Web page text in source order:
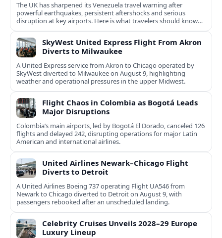
The UK has sharpened its Venezuela travel warning after
powerful earthquakes, persistent aftershocks and serious
disruption at key airports. Here is what travelers should know
now.
SkyWest United Express Flight From Akron
Diverts to Milwaukee
A United Express service from Akron to Chicago operated by
SkyWest diverted to Milwaukee on August 9, highlighting
weather and operational pressures in the upper Midwest.
Flight Chaos in Colombia as Bogotá Leads
Major Disruptions
Colombia’s main airports, led by Bogotá El Dorado, canceled 126
flights and delayed 242, disrupting operations for major Latin
American and international airlines.
United Airlines Newark–Chicago Flight
Diverts to Detroit
A United Airlines Boeing 737 operating Flight UA546 from
Newark to Chicago diverted to Detroit on August 9, with
passengers rebooked after an unscheduled landing.
Celebrity Cruises Unveils 2028–29 Europe
Luxury Lineup